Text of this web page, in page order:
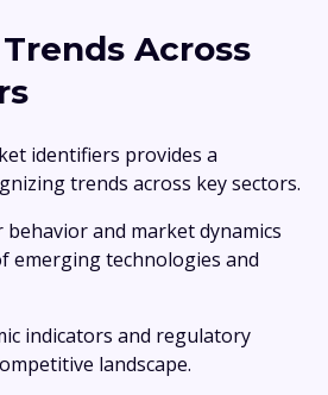
Across
identifiers provides a
trends across key sectors.
and market dynamics
emerging technologies and
indicators and regulatory
landscape.